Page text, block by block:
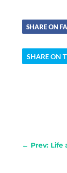
SHARE ON
SHARE ON
← Prev: Life